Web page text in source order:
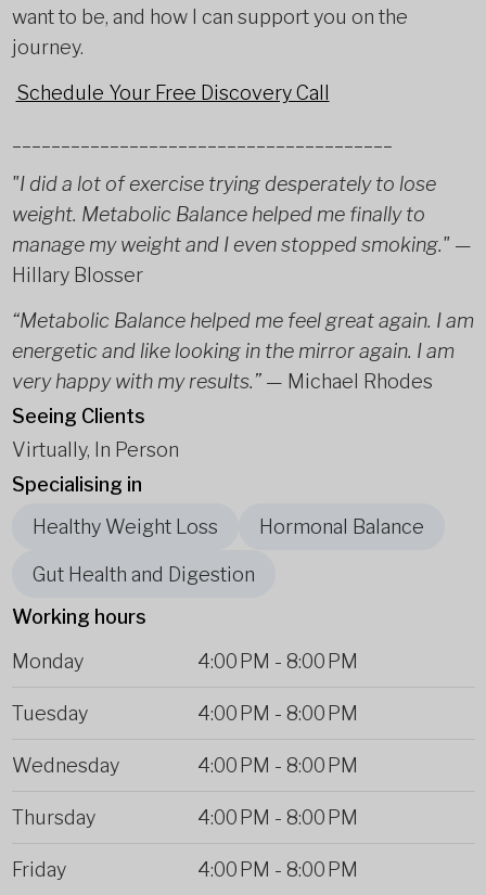
want to be, and how I can support you on the
journey.
Schedule Your Free Discovery Call
"I did a lot of exercise trying desperately to lose
weight. Metabolic Balance helped me finally to
manage my weight and I even stopped smoking." —
Hillary Blosser
“Metabolic Balance helped me feel great again. I am
energetic and like looking in the mirror again. I am
very happy with my results.” — Michael Rhodes
Seeing Clients
Virtually, In Person
Specialising in
Healthy Weight Loss
Hormonal Balance
Gut Health and Digestion
Working hours
Monday
4:00 PM - 8:00 PM
Tuesday 4:00 PM - 8:00 PM
Wednesday 4:00 PM - 8:00 PM
Thursday 4:00 PM - 8:00 PM
Friday 4:00 PM - 8:00 PM